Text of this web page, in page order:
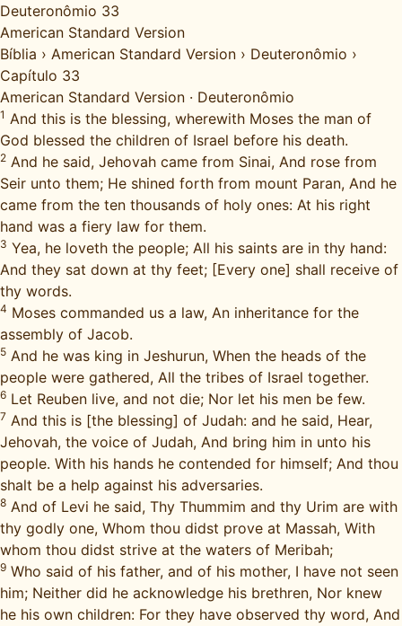
Deuteronômio 33
American Standard Version
Bíblia › American Standard Version › Deuteronômio ›
Capítulo 33
American Standard Version · Deuteronômio
1 And this is the blessing, wherewith Moses the man of
God blessed the children of Israel before his death.
2 And he said, Jehovah came from Sinai, And rose from
Seir unto them; He shined forth from mount Paran, And he
came from the ten thousands of holy ones: At his right
hand was a fiery law for them.
3 Yea, he loveth the people; All his saints are in thy hand:
And they sat down at thy feet; [Every one] shall receive of
thy words.
4 Moses commanded us a law, An inheritance for the
assembly of Jacob.
5 And he was king in Jeshurun, When the heads of the
people were gathered, All the tribes of Israel together.
6 Let Reuben live, and not die; Nor let his men be few.
7 And this is [the blessing] of Judah: and he said, Hear,
Jehovah, the voice of Judah, And bring him in unto his
people. With his hands he contended for himself; And thou
shalt be a help against his adversaries.
8 And of Levi he said, Thy Thummim and thy Urim are with
thy godly one, Whom thou didst prove at Massah, With
whom thou didst strive at the waters of Meribah;
9 Who said of his father, and of his mother, I have not seen
him; Neither did he acknowledge his brethren, Nor knew
he his own children: For they have observed thy word, And